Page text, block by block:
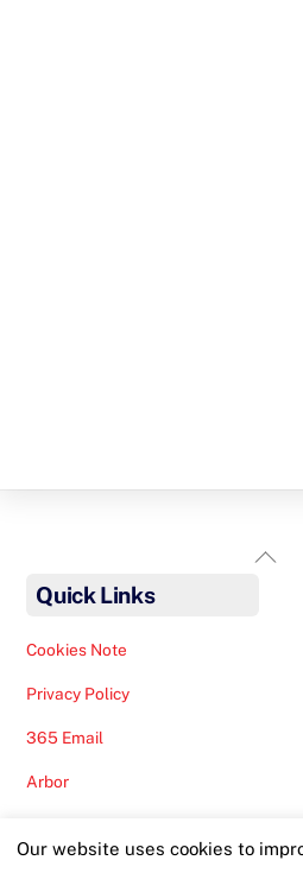
Back
Quick Links
Cookies Note
Privacy Policy
365 Email
Arbor
Our website uses cookies to